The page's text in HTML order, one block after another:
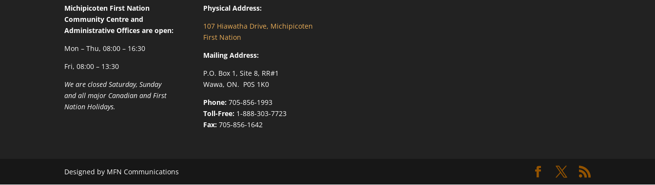
Michipicoten First Nation
Community Centre and
Administrative Offices are open:
Mon – Thu, 08:00 – 16:30
Fri, 08:00 – 13:30
We are closed Saturday, Sunday
and all major Canadian and First
Nation Holidays.
Physical Address:
107 Hiawatha Drive, Michipicoten
First Nation
Mailing Address:
P.O. Box 1, Site 8, RR#1
Wawa, ON. P0S 1K0
Phone:705-856-1993
Toll-Free:1-888-303-7723
Fax:705-856-1642
Designed by MFN Communications